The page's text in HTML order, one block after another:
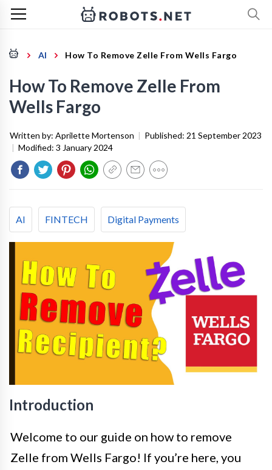
AI How To Remove Zelle From Wells Fargo
How To Remove Zelle From
Wells Fargo
Written by: Aprilette Mortenson | Published: 21 September 2023
| Modified: 3 January 2024
AI FINTECH Digital Payments
Introduction
Welcome to our guide on how to remove
Zelle from Wells Fargo! If you’re here, you